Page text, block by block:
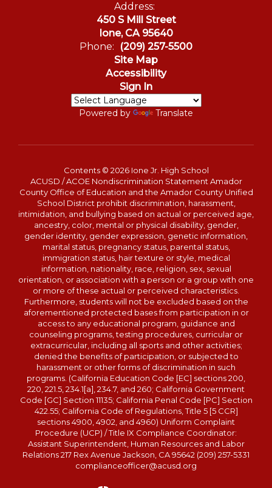
Address:
450 S Mill Street
Ione, CA 95640
Phone:
(209) 257-5500
Site Map
Accessibility
Sign In
Powered by Translate
Contents © 2026 Ione Jr. High School
ACUSD / ACOE Nondiscrimination Statement Amador
County Office of Education and the Amador County Unified
School District prohibit discrimination, harassment,
intimidation, and bullying based on actual or perceived age,
ancestry, color, mental or physical disability, gender,
gender identity, gender expression, genetic information,
marital status, pregnancy status, parental status,
immigration status, hair texture or style, medical
information, nationality, race, religion, sex, sexual
orientation, or association with a person or a group with one
or more of these actual or perceived characteristics.
Furthermore, students will not be excluded based on the
aforementioned protected bases from participation in or
access to any educational program, guidance and
counseling programs, testing procedures, curricular or
extracurricular, including all sports and other activities;
denied the benefits of participation, or subjected to
harassment or other forms of discrimination in such
programs. (California Education Code [EC] sections 200,
220, 221.5, 234.1[a], 234.7, and 260; California Government
Code [GC] Section 11135; California Penal Code [PC] Section
422.55; California Code of Regulations, Title 5 [5 CCR]
sections 4900, 4902, and 4960) Uniform Complaint
Procedure (UCP) / Title IX Compliance Coordinator:
Assistant Superintendent, Human Resources and Labor
Relations 217 Rex Avenue Jackson, CA 95642 (209) 257-5331
complianceofficer@acusd.org